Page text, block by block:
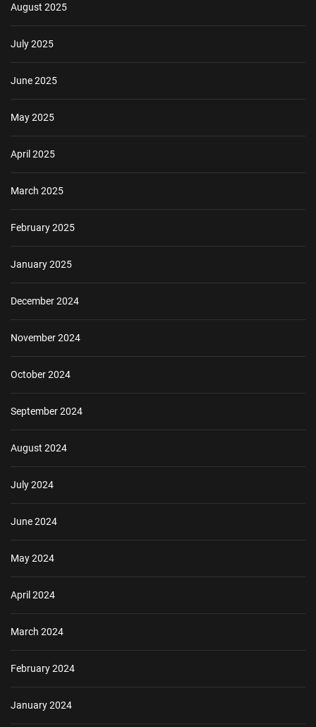
August 2025
July 2025
June 2025
May 2025
April 2025
March 2025
February 2025
January 2025
December 2024
November 2024
October 2024
September 2024
August 2024
July 2024
June 2024
May 2024
April 2024
March 2024
February 2024
January 2024